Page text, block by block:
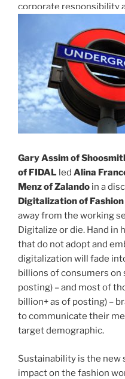
corporate responsibility
Gary Assim of
of FIDAL led Alina
Menz of Zalando in a
Digitalization of
away from the working
Digitalize or die. Hand in
that do not adopt and
digitalization will fade
billions of consumers on
posting) – and most of
billion+ as of posting) –
to communicate their
target demographic.
Sustainability is the new
impact on the fashion